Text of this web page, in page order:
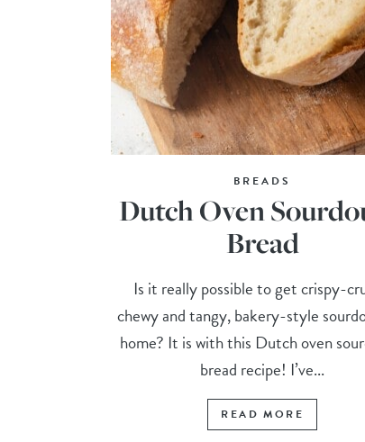
BREADS
Dutch Oven
Bread
Is it really possible to get crispy-
chewy and tangy, bakery-style
home? It is with this Dutch oven
bread recipe! I’ve...
READ MORE